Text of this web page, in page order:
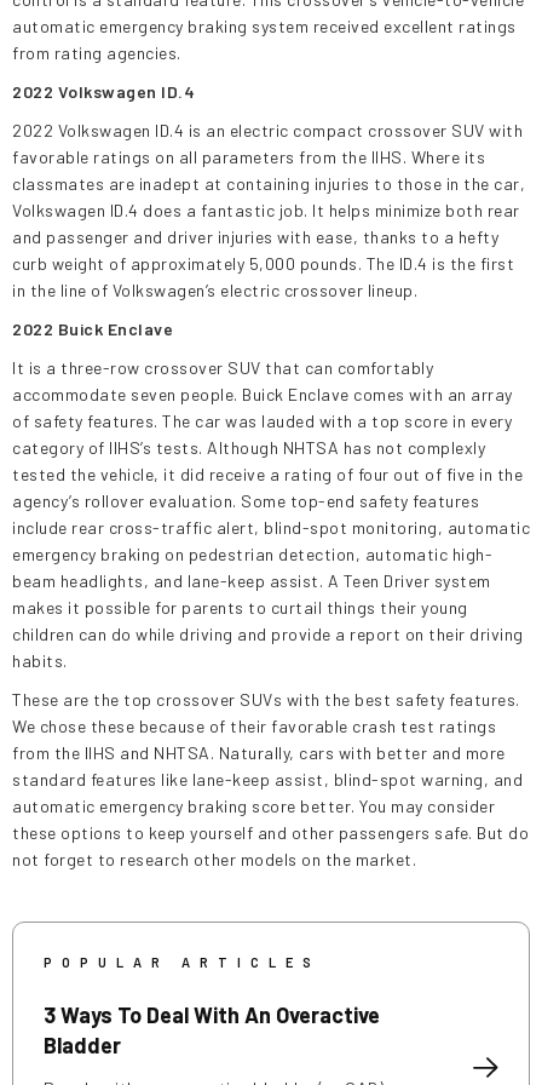
automatic emergency braking system received excellent ratings
from rating agencies.
2022 Volkswagen ID.4
2022 Volkswagen ID.4 is an electric compact crossover SUV with
favorable ratings on all parameters from the IIHS. Where its
classmates are inadept at containing injuries to those in the car,
Volkswagen ID.4 does a fantastic job. It helps minimize both rear
and passenger and driver injuries with ease, thanks to a hefty
curb weight of approximately 5,000 pounds. The ID.4 is the first
in the line of Volkswagen’s electric crossover lineup.
2022 Buick Enclave
It is a three-row crossover SUV that can comfortably
accommodate seven people. Buick Enclave comes with an array
of safety features. The car was lauded with a top score in every
category of IIHS’s tests. Although NHTSA has not complexly
tested the vehicle, it did receive a rating of four out of five in the
agency’s rollover evaluation. Some top-end safety features
include rear cross-traffic alert, blind-spot monitoring, automatic
emergency braking on pedestrian detection, automatic high-
beam headlights, and lane-keep assist. A Teen Driver system
makes it possible for parents to curtail things their young
children can do while driving and provide a report on their driving
habits.
These are the top crossover SUVs with the best safety features.
We chose these because of their favorable crash test ratings
from the IIHS and NHTSA. Naturally, cars with better and more
standard features like lane-keep assist, blind-spot warning, and
automatic emergency braking score better. You may consider
these options to keep yourself and other passengers safe. But do
not forget to research other models on the market.
POPULAR ARTICLES
3 Ways To Deal With An Overactive
Bladder